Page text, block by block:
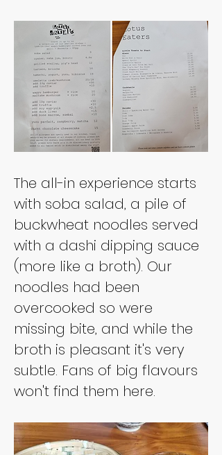
The all-in experience starts
with soba salad, a pile of
buckwheat noodles served
with a dashi dipping sauce
(more like a broth). Our
noodles had been
overcooked so were
missing bite, and while the
broth is pleasant it's very
subtle. Fans of big flavours
won't find them here.